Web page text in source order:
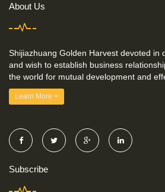
About Us
Shijiazhuang Golden Harvest devoted in
and wish to establish business
the world for mutual development and
Learn More +
Subscribe